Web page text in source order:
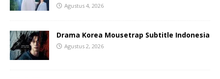
Agustus 4, 2026
Drama Korea Mousetrap Subtitle Indonesia
Agustus 2, 2026